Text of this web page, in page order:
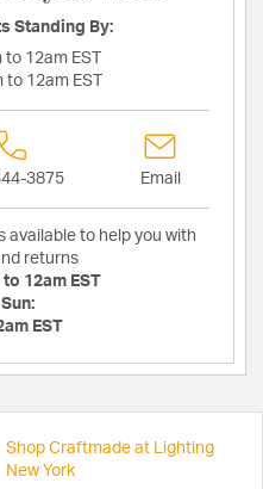
Standing By:
to 12am EST
to 12am EST
3875 Email
available to help you with
returns
to 12am EST
EST
Shop Craftmade at Lighting
New York